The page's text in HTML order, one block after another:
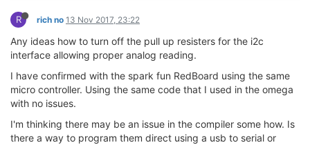
R rich no 13 Nov 2017, 23:22
Any ideas how to turn off the pull up resisters for the i2c
interface allowing proper analog reading.
I have confirmed with the spark fun RedBoard using the same
micro controller. Using the same code that I used in the omega
with no issues.
I'm thinking there may be an issue in the compiler some how. Is
there a way to program them direct using a usb to serial or